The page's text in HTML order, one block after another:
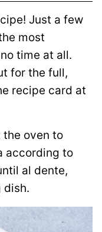
Just a few
most
time at all.
for the full,
recipe card at
the oven to
according to
al dente,
dish.